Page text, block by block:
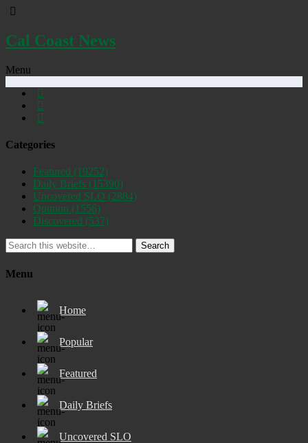
Cal Coast News
Menu
Categories
Featured (19252)
Daily Briefs (15390)
Uncovered SLO (2884)
Opinion (1556)
Discovered (537)
Search
Menu
Home
Popular
Featured
Daily Briefs
Uncovered SLO